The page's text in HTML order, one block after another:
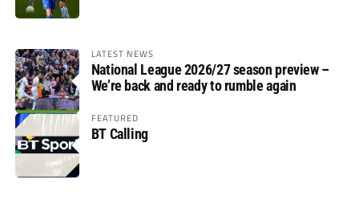
LATEST NEWS
National League 2026/27 season preview –
We’re back and ready to rumble again
FEATURED
BT Calling